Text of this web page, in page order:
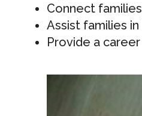
Connect
Assist families
Provide a